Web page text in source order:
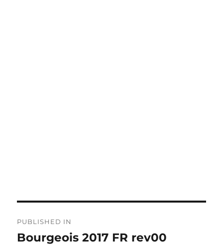
navigation
PUBLISHED IN
Bourgeois 2017 FR rev00